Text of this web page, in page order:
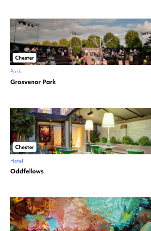
Chester
Park
Grosvenor Park
Chester
Hotel
Oddfellows